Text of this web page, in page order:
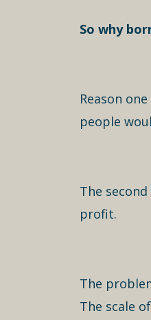
So why
Reason
people
The
profit.
The
The scale